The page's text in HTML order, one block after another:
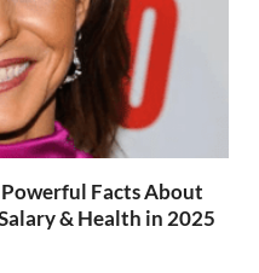
Facts About
& Health in 2025